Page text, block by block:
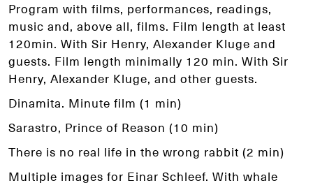
Program with films, performances, readings,
music and, above all, films. Film length at least
120min. With Sir Henry, Alexander Kluge and
guests. Film length minimally 120 min. With Sir
Henry, Alexander Kluge, and other guests.
Dinamita. Minute film (1 min)
Sarastro, Prince of Reason (10 min)
There is no real life in the wrong rabbit (2 min)
Multiple images for Einar Schleef. With whale